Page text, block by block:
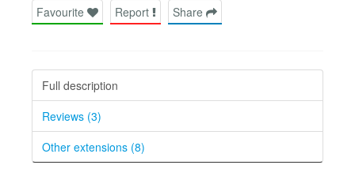
Favourite Report Share
Full description
Reviews (3)
Other extensions (8)